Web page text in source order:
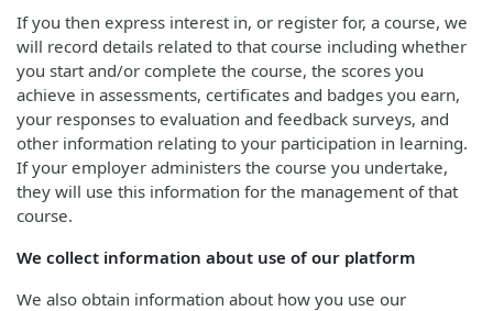
If you then express interest in, or register for, a course, we
will record details related to that course including whether
you start and/or complete the course, the scores you
achieve in assessments, certificates and badges you earn,
your responses to evaluation and feedback surveys, and
other information relating to your participation in learning.
If your employer administers the course you undertake,
they will use this information for the management of that
course.
We collect information about use of our platform
We also obtain information about how you use our